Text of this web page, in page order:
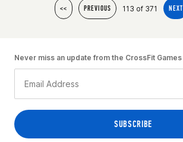
<< PREVIOUS 113 of 371 NEXT
Never miss an update from the CrossFit Games